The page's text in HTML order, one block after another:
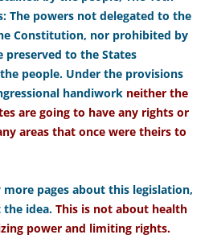
The powers not delegated to the
Constitution, nor prohibited by
preserved to the States
people. Under the provisions
handiwork neither the
are going to have any rights or
areas that once were theirs to
pages about this legislation,
idea. This is not about health
power and limiting rights.